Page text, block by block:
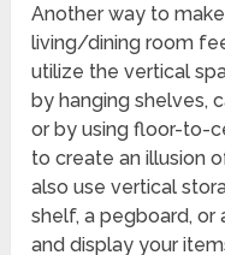
Another way to
living/dining room
utilize the vertical
by hanging shelves,
or by using floor-to-
to create an illusion
also use vertical
shelf, a pegboard,
and display your